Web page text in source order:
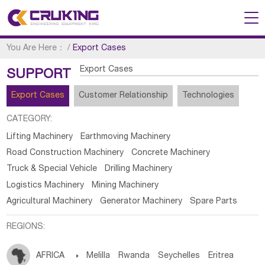
You Are Here： /Export Cases
SUPPORT Export Cases
Export Cases Customer Relationship Technologies
CATEGORY:
Lifting Machinery
Earthmoving Machinery
Road Construction Machinery
Concrete Machinery
Truck & Special Vehicle
Drilling Machinery
Logistics Machinery
Mining Machinery
Agricultural Machinery
Generator Machinery Spare Parts
REGIONS:
AFRICA  Melilla Rwanda Seychelles Eritrea